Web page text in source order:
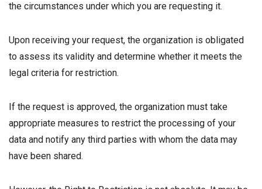
the circumstances under which you are requesting it.
Upon receiving your request, the organization is obligated
to assess its validity and determine whether it meets the
legal criteria for restriction.
If the request is approved, the organization must take
appropriate measures to restrict the processing of your
data and notify any third parties with whom the data may
have been shared.